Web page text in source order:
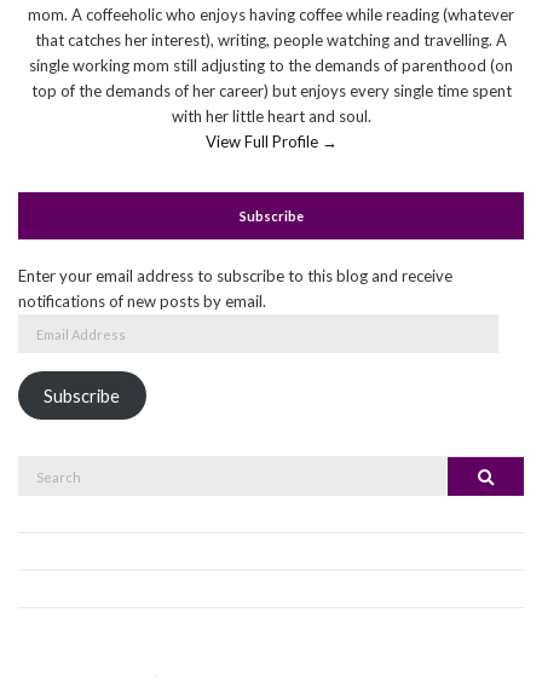
mom. A coffeeholic who enjoys having coffee while reading (whatever
that catches her interest), writing, people watching and travelling. A
single working mom still adjusting to the demands of parenthood (on
top of the demands of her career) but enjoys every single time spent
with her little heart and soul.
View Full Profile →
Subscribe
Enter your email address to subscribe to this blog and receive
notifications of new posts by email.
Subscribe
Search
Search